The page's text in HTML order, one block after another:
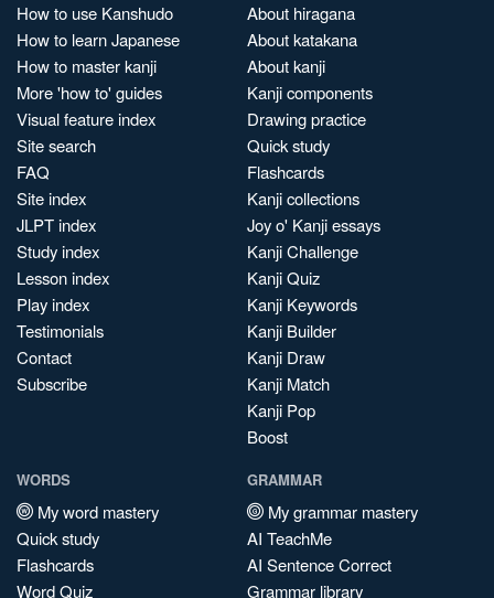
How to use Kanshudo
How to learn Japanese
How to master kanji
More 'how to' guides
Visual feature index
Site search
FAQ
Site index
JLPT index
Study index
Lesson index
Play index
Testimonials
Contact
Subscribe
About hiragana
About katakana
About kanji
Kanji components
Drawing practice
Quick study
Flashcards
Kanji collections
Joy o' Kanji essays
Kanji Challenge
Kanji Quiz
Kanji Keywords
Kanji Builder
Kanji Draw
Kanji Match
Kanji Pop
Boost
WORDS
My word mastery
Quick study
Flashcards
Word Quiz
GRAMMAR
My grammar mastery
AI TeachMe
AI Sentence Correct
Grammar library